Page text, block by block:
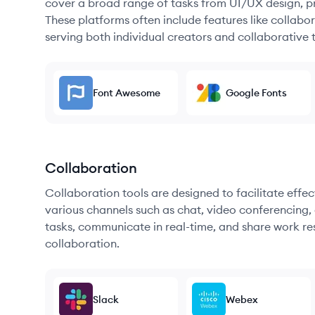
cover a broad range of tasks from UI/UX design,
These platforms often include features like
serving both individual creators and collaborative
Font Awesome Google Fonts
Collaboration
Collaboration tools are designed to facilitate
various channels such as chat, video
tasks, communicate in real-time, and share work
collaboration.
Slack Webex